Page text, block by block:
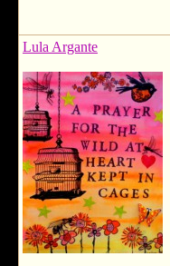
Lula Argante